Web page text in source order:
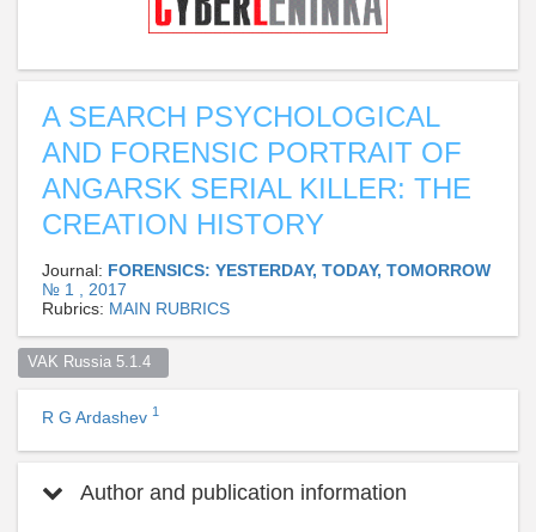
A SEARCH PSYCHOLOGICAL
AND FORENSIC PORTRAIT OF
ANGARSK SERIAL KILLER: THE
CREATION HISTORY
Journal: FORENSICS: YESTERDAY, TODAY, TOMORROW
№ 1 , 2017
Rubrics: MAIN RUBRICS
VAK Russia 5.1.4
R G Ardashev 1
Author and publication information